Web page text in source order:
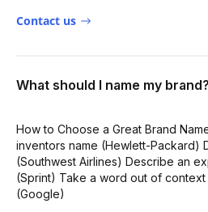
Contact us
What should I name my brand?
How to Choose a Great Brand
inventors name (Hewlett-Packard)
(Southwest Airlines) Describe an
(Sprint) Take a word out of
(Google)